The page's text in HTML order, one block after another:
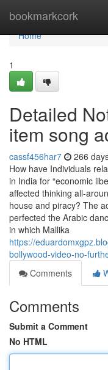
bookmarkcork
Home
Home
1
Detailed
item song
cassf456har7 266
How have Individuals
in India for “economic
affected thinking all-
house and piracy? The
perfected the Arabic
in which Mallika
https://
bollywood-video-no-
Comments
Comments
Submit a Comment
No HTML